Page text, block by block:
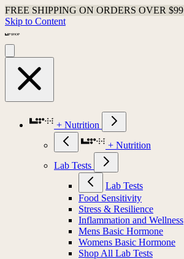
FREE SHIPPING ON ORDERS OVER $99
Skip to Content
+ Nutrition
+ Nutrition
Lab Tests
Lab Tests
Food Sensitivity
Stress & Resilience
Inflammation and Wellness
Mens Basic Hormone
Womens Basic Hormone
Shop All Lab Tests